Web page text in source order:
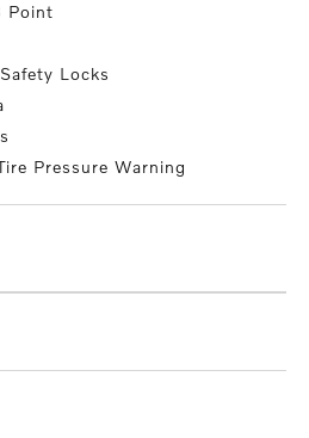
Point
Locks
Pressure Warning